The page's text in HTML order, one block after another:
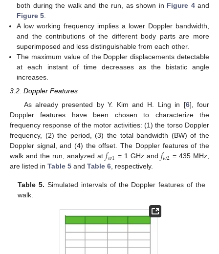
both during the walk and the run, as shown in Figure 4and
Figure 5
A low working frequency implies a lower Doppler bandwidth,
and the contributions of the different body parts are more
superimposed and less distinguishable from each other.
The maximum value of the Doppler displacements detectable
at each instant of time decreases as the bistatic angle
increases.
3.2. Doppler Features
As already presented by Y. Kim and H. Ling in [6], four
Doppler features have been chosen to characterize the
frequency response of the motor activities: (1) the torso Doppler
frequency, (2) the period, (3) the total bandwidth (BW) of the
Doppler signal, and (4) the offset. The Doppler features of the
walk and the run, analyzed at𝑓𝑤1 = 1 GHz and 𝑓𝑤2 = 435 MHz,
are listed in Table 5 and Table 6, respectively.
Table 5. Simulated intervals of the Doppler features of the
walk.